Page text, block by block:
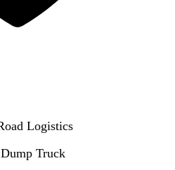
Logistics
Truck